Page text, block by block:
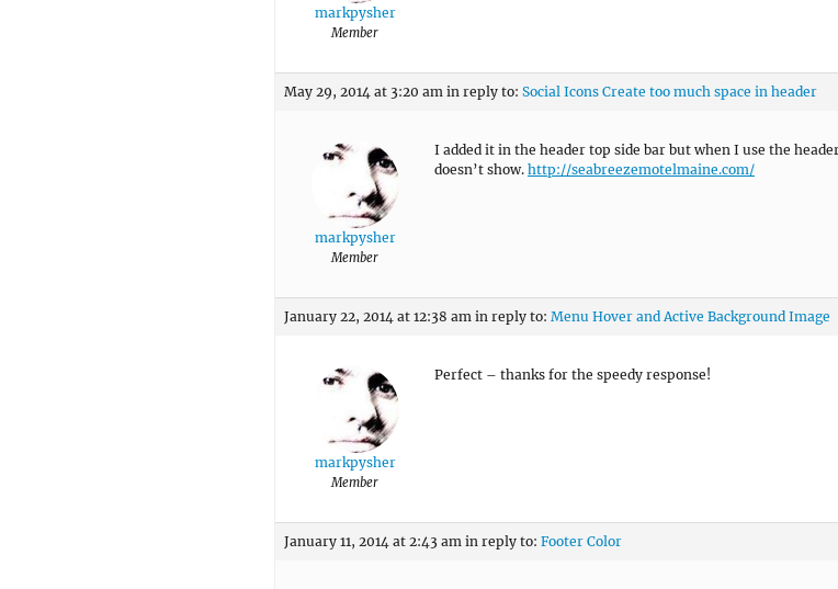
markpysher
Member
May 29, 2014 at 3:20 am in reply to: Social Icons Create too much space in header
markpysher
Member
I added it in the header top side bar but when I use the
doesn’t show. http://seabreezemotelmaine.com/
January 22, 2014 at 12:38 am in reply to: Menu Hover and Active Background Image
markpysher
Member
Perfect – thanks for the speedy response!
January 11, 2014 at 2:43 am in reply to: Footer Color